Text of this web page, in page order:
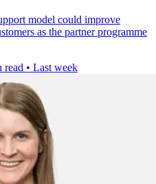
model could improve
as the partner programme
read • Last week